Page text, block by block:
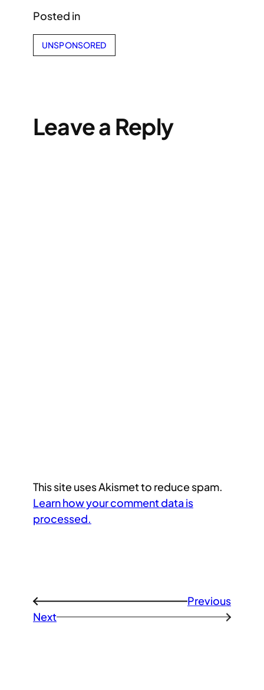
Posted in
UNSPONSORED
Leave a Reply
This site uses Akismet to reduce spam.
Learn how your comment data is
processed.
←
Previous
Next
→